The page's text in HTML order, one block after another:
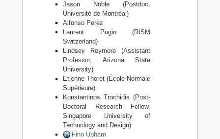
Jason Noble (Postdoc,
Université de Montréal)
Alfonso Perez
Laurent Pugin (RISM
Switzerland)
Lindsey Reymore (Assistant
Professor, Arizona State
University)
Etienne Thoret (École Normale
Supérieure)
Konstantinos Trochidis (Post-
Doctoral Research Fellow,
Singapore University of
Technology and Design)
Finn Upham